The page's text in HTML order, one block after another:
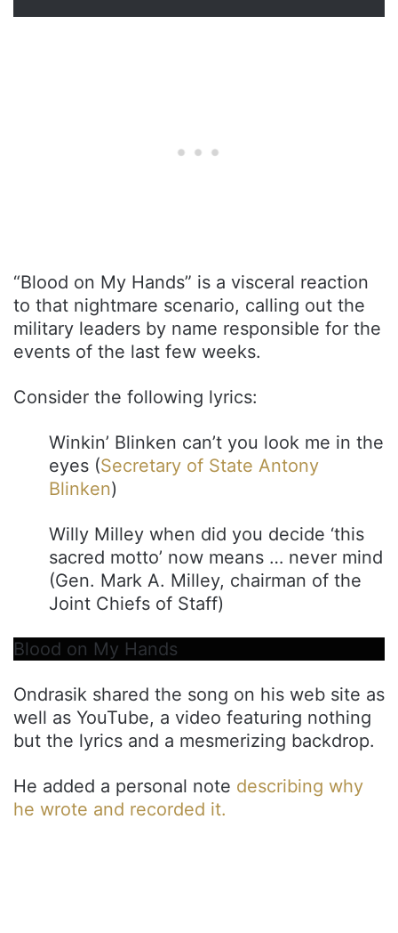
“Blood on My Hands” is a visceral reaction
to that nightmare scenario, calling out the
military leaders by name responsible for the
events of the last few weeks.
Consider the following lyrics:
Winkin’ Blinken can’t you look me in the
eyes (Secretary of State Antony
Blinken)
Willy Milley when did you decide ‘this
sacred motto’ now means … never mind
(Gen. Mark A. Milley, chairman of the
Joint Chiefs of Staff)
Blood on My Hands
Ondrasik shared the song on his web site as
well as YouTube, a video featuring nothing
but the lyrics and a mesmerizing backdrop.
He added a personal note describing why
he wrote and recorded it.